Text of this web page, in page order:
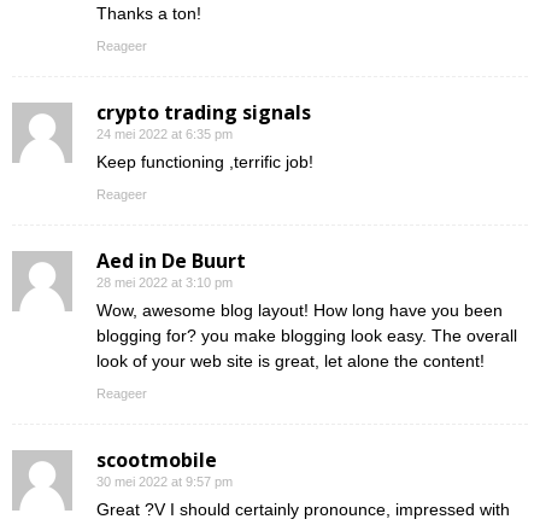
Thanks a ton!
Reageer
crypto trading signals
24 mei 2022 at 6:35 pm
Keep functioning ,terrific job!
Reageer
Aed in De Buurt
28 mei 2022 at 3:10 pm
Wow, awesome blog layout! How long have you been
blogging for? you make blogging look easy. The overall
look of your web site is great, let alone the content!
Reageer
scootmobile
30 mei 2022 at 9:57 pm
Great ?V I should certainly pronounce, impressed with